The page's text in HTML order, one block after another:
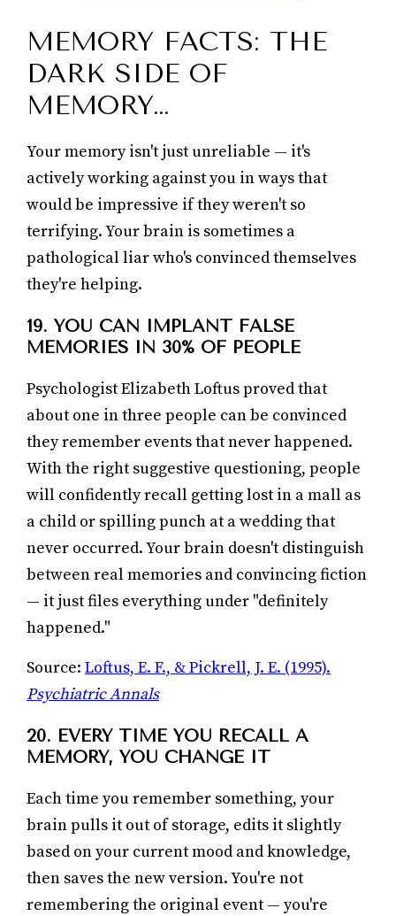
MEMORY FACTS: THE
DARK SIDE OF
MEMORY…
Your memory isn't just unreliable — it's
actively working against you in ways that
would be impressive if they weren't so
terrifying. Your brain is sometimes a
pathological liar who's convinced themselves
they're helping.
19. YOU CAN IMPLANT FALSE
MEMORIES IN 30% OF PEOPLE
Psychologist Elizabeth Loftus proved that
about one in three people can be convinced
they remember events that never happened.
With the right suggestive questioning, people
will confidently recall getting lost in a mall as
a child or spilling punch at a wedding that
never occurred. Your brain doesn't distinguish
between real memories and convincing fiction
— it just files everything under "definitely
happened."
Source: Loftus, E. F., & Pickrell, J. E. (1995).
Psychiatric Annals
20. EVERY TIME YOU RECALL A
MEMORY, YOU CHANGE IT
Each time you remember something, your
brain pulls it out of storage, edits it slightly
based on your current mood and knowledge,
then saves the new version. You're not
remembering the original event — you're